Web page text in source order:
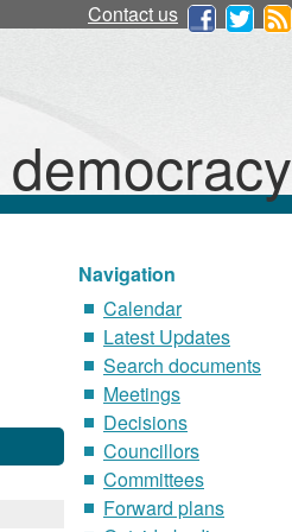
Contact us
Navigation
Calendar
Latest Updates
Search documents
Meetings
Decisions
Councillors
Committees
Forward plans